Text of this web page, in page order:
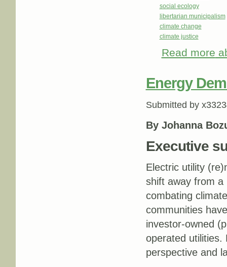
social ecology
libertarian municipalism
climate change
climate justice
Read more
Energy
Submitted by
By Johanna
Executive
Electric utility
shift away from a
combating
communities
investor-owned
operated utilities.
perspective and